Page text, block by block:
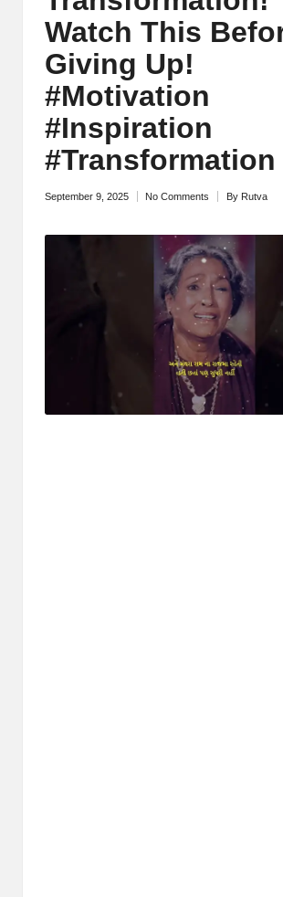
MWatch This
Giving Up!
#Motivation
#Inspiration
#Transformation
September 9, 2025 No Comments
Posted
By Rutva